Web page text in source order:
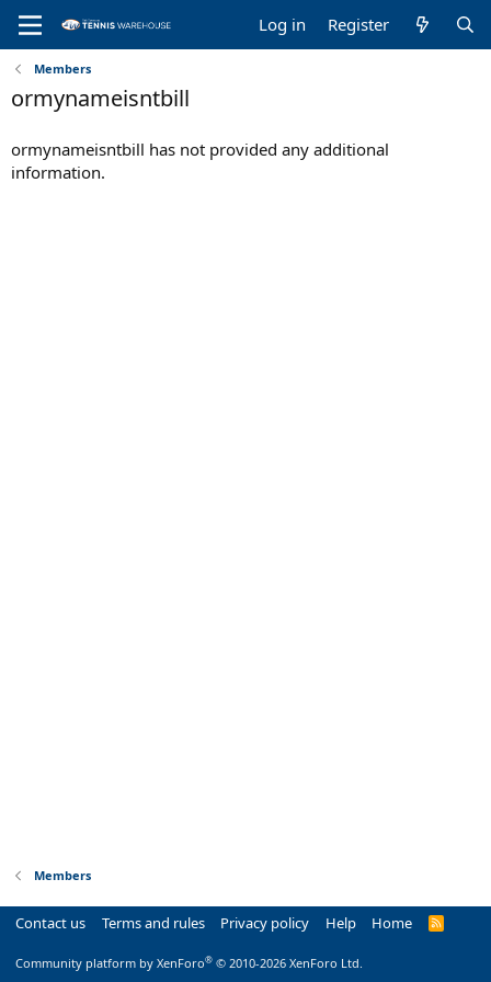
Log in Register
Members
ormynameisntbill
ormynameisntbill has not provided any additional
information.
Members
Contact us Terms and rules Privacy policy Help Home
R
Community platform by XenForo® © 2010-2026 XenForo Ltd.